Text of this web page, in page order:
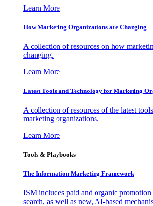
Learn More
How Marketing Organizations are Changing
A collection of resources on how
changing.
Learn More
Latest Tools and Technology for Marketing
A collection of resources of the latest
marketing organizations.
Learn More
Tools & Playbooks
The Information Marketing Framework
ISM includes paid and organic
search, as well as new, AI-based